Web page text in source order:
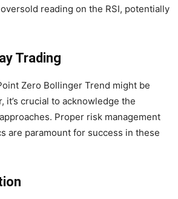
reading on the RSI, potentially
Trading
Zero Bollinger Trend might be
crucial to acknowledge the
Proper risk management
are paramount for success in these